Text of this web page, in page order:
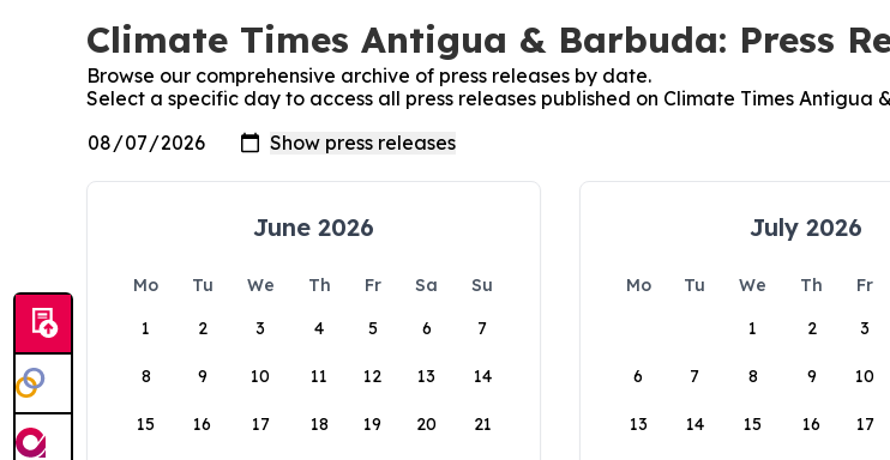
Climate Times Antigua & Barbuda: Press
Browse our comprehensive archive of press releases by date.
Select a specific day to access all press releases published on Climate Times Antigua
June 2026
Mo Tu We Th Fr Sa
Su
1
2 3 4 5 6 7
8 9 10 11 12 13 14
15 16 17 18 19 20 21
July 2026
Mo Tu We Th Fr
1
2 3
6 7 8 9 10
13 14 15 16 17